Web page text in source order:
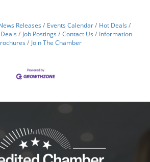
Releases Events Calendar
Hot Deals
Job Postings Contact Us
Information
Join The Chamber